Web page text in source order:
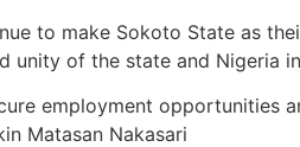
to make Sokoto State as
unity of the state and Nigeria
employment opportunities
Matasan Nakasari